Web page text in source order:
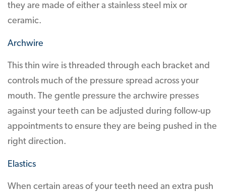
they are made of either a stainless steel mix or
ceramic.
Archwire
This thin wire is threaded through each bracket and
controls much of the pressure spread across your
mouth. The gentle pressure the archwire presses
against your teeth can be adjusted during follow-up
appointments to ensure they are being pushed in the
right direction.
Elastics
When certain areas of your teeth need an extra push